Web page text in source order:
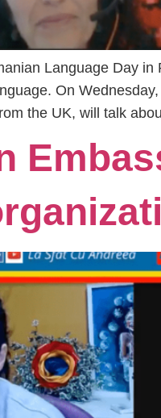
Language Day
On
the UK, will talk